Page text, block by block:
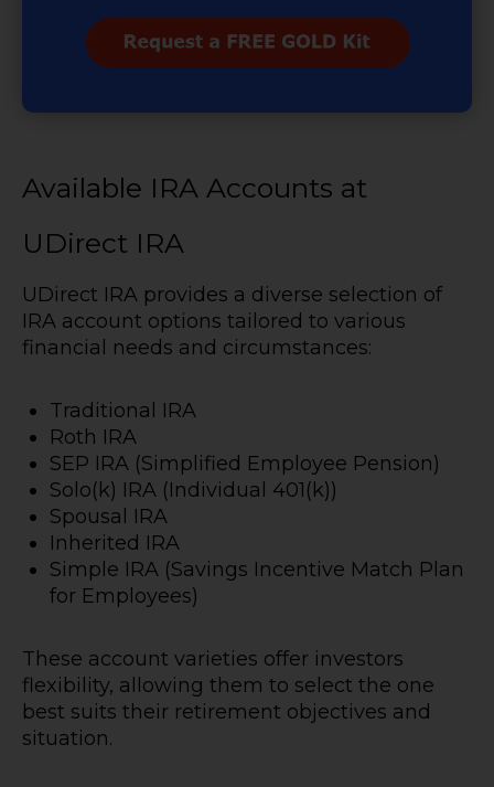
Available IRA Accounts at
UDirect IRA
UDirect IRA provides a diverse selection of
IRA account options tailored to various
financial needs and circumstances:
Traditional IRA
Roth IRA
SEP IRA (Simplified Employee Pension)
Solo(k) IRA (Individual 401(k))
Spousal IRA
Inherited IRA
Simple IRA (Savings Incentive Match Plan
for Employees)
These account varieties offer investors
flexibility, allowing them to select the one
best suits their retirement objectives and
situation.